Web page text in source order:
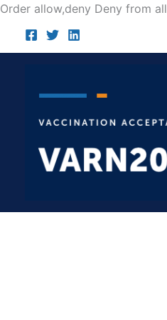
Order allow,deny Deny from all